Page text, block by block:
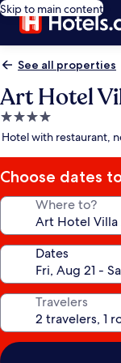
Skip to main content
See all properties
Art Hotel
4.0
star
Hotel with restaurant,
Choose dates
Where to?
Dates
Travelers